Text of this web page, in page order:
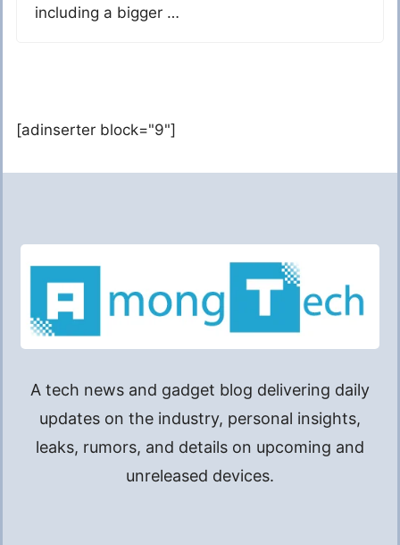
including a bigger …
[adinserter block="9"]
A tech news and gadget blog delivering daily
updates on the industry, personal insights,
leaks, rumors, and details on upcoming and
unreleased devices.